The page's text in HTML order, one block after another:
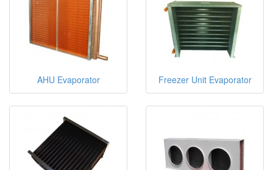
AHU Evaporator Freezer Unit Evaporator